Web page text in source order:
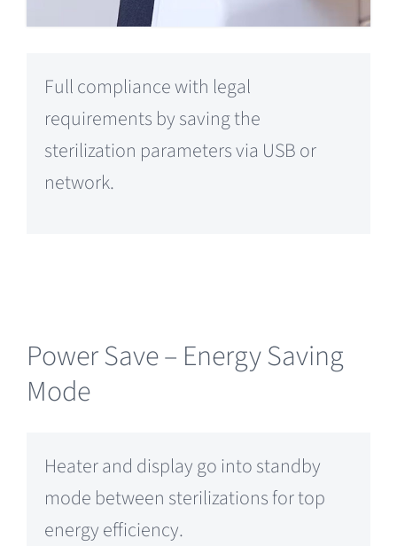
Full compliance with legal
requirements by saving the
sterilization parameters via USB or
network.
Power Save – Energy Saving
Mode
Heater and display go into standby
mode between sterilizations for top
energy efficiency.